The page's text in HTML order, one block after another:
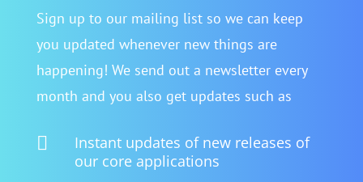
Sign up to our mailing list so we can keep
you updated whenever new things are
happening! We send out a newsletter every
month and you also get updates such as

Instant updates of new releases of
our core applications